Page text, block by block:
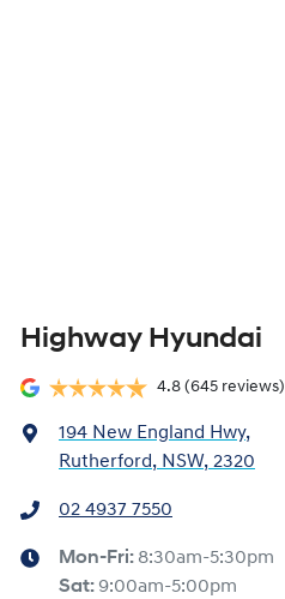
Highway Hyundai
4.8 (645 reviews)
194 New England Hwy,
Rutherford, NSW, 2320
02 4937 7550
Mon-Fri: 8:30am-5:30pm
Sat: 9:00am-5:00pm